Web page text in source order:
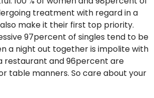
treatment with regard in a
make it their first top priority.
97percent of singles tend to be
a night out together is impolite with
restaurant and 96percent are
table manners. So care about your